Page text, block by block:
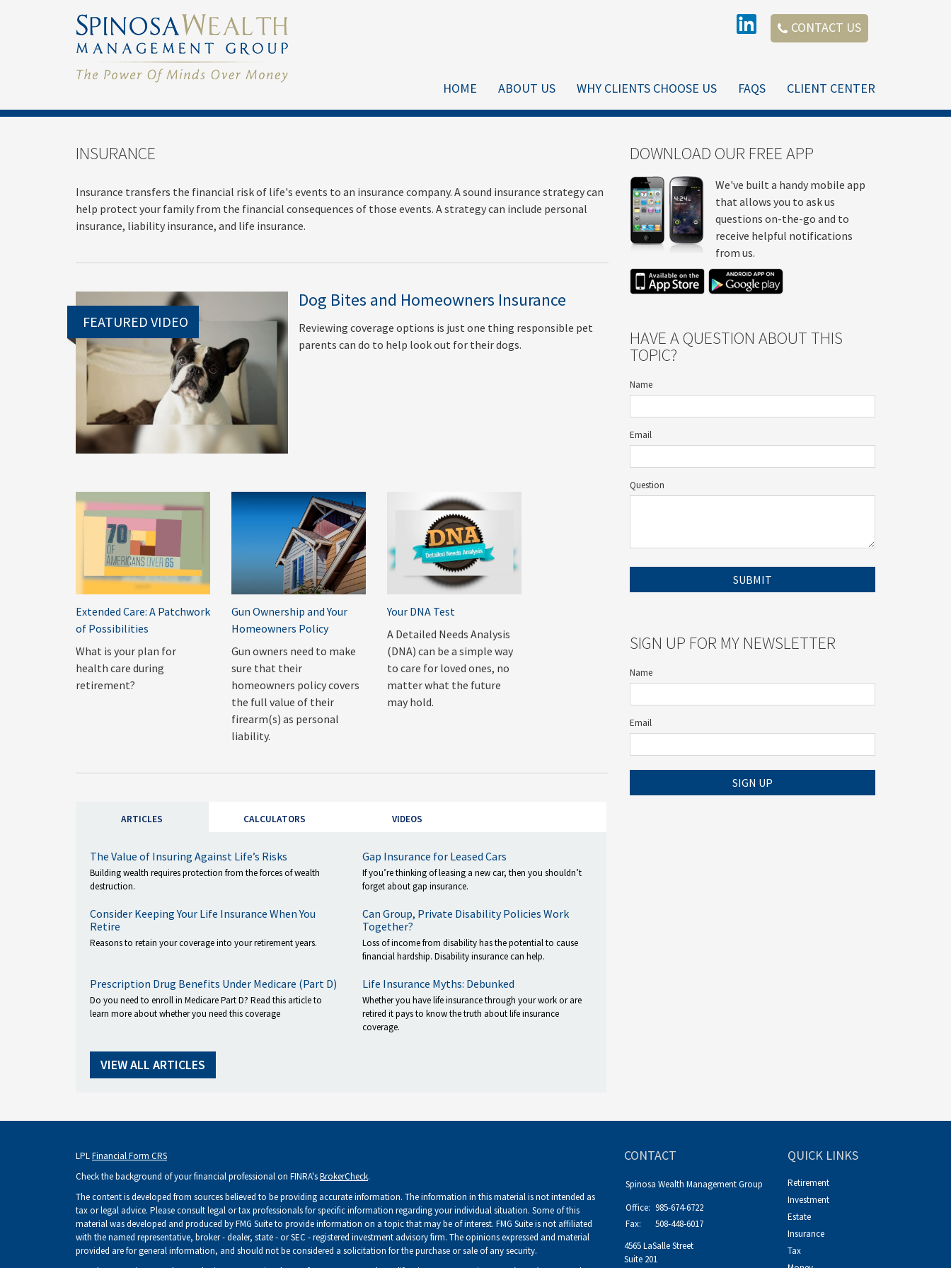
CONTACT US
HOME ABOUT US WHY CLIENTS CHOOSE US FAQS CLIENT CENTER
INSURANCE
Insurance transfers the financial risk of life's events to an insurance company. A sound insurance strategy can
help protect your family from the financial consequences of those events. A strategy can include personal
insurance, liability insurance, and life insurance.
FEATURED VIDEO
Dog Bites and Homeowners Insurance
Reviewing coverage options is just one thing responsible pet
parents can do to help look out for their dogs.
Extended Care: A Patchwork
of Possibilities
What is your plan for
health care during
retirement?
Gun Ownership and Your
Homeowners Policy
Gun owners need to make
sure that their
homeowners policy covers
the full value of their
firearm(s) as personal
liability.
Your DNA Test
A Detailed Needs Analysis
(DNA) can be a simple way
to care for loved ones, no
matter what the future
may hold.
ARTICLES CALCULATORS VIDEOS
The Value of Insuring Against Life’s Risks
Building wealth requires protection from the forces of wealth
destruction.
Gap Insurance for Leased Cars
If you’re thinking of leasing a new car, then you shouldn’t
forget about gap insurance.
Consider Keeping Your Life Insurance When You
Retire
Reasons to retain your coverage into your retirement years.
Can Group, Private Disability Policies Work
Together?
Loss of income from disability has the potential to cause
financial hardship. Disability insurance can help.
Prescription Drug Benefits Under Medicare (Part D)
Do you need to enroll in Medicare Part D? Read this article to
learn more about whether you need this coverage
Life Insurance Myths: Debunked
Whether you have life insurance through your work or are
retired it pays to know the truth about life insurance
coverage.
VIEW ALL ARTICLES
DOWNLOAD OUR FREE APP
We've built a handy mobile app
that allows you to ask us
questions on-the-go and to
receive helpful notifications
from us.
HAVE A QUESTION ABOUT THIS
TOPIC?
Name
Email
Question
SIGN UP FOR MY NEWSLETTER
Name
Email
SIGN UP
LPLFinancial Form CRS
Check the background of your financial professional on FINRA'sBrokerCheck.
The content is developed from sources believed to be providing accurate information. The information in this material is not intended as
tax or legal advice. Please consult legal or tax professionals for specific information regarding your individual situation. Some of this
material was developed and produced by FMG Suite to provide information on a topic that may be of interest. FMG Suite is not affiliated
with the named representative, broker - dealer, state - or SEC - registered investment advisory firm. The opinions expressed and material
provided are for general information, and should not be considered a solicitation for the purchase or sale of any security.
CONTACT
Spinosa Wealth Management Group
Office: 985-674-6722
Fax:
508-448-6017
4565 LaSalle Street
Suite 201
QUICK LINKS
Retirement
Investment
Estate
Insurance
Tax